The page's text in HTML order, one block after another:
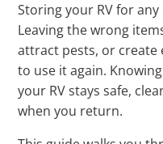
Storing your RV for
Leaving the wrong
attract pests, or create
to use it again.
your RV stays safe,
when you return.